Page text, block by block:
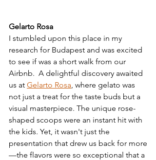
Gelarto Rosa
I stumbled upon this place in my
research for Budapest and was excited
to see if was a short walk from our
Airbnb.  A delightful discovery awaited
us at Gelarto Rosa , where gelato was
not just a treat for the taste buds but a
visual masterpiece. The unique rose-
shaped scoops were an instant hit with
the kids. Yet, it wasn't just the
presentation that drew us back for more
—the flavors were so exceptional that a